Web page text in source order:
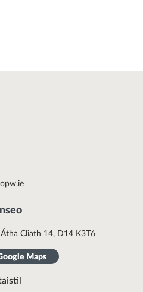
Átha Cliath 14, D14 K3T6
Maps